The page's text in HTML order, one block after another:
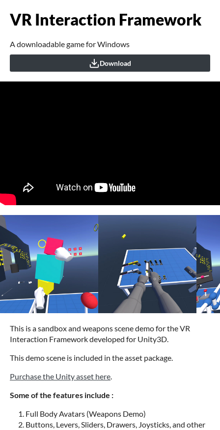
VR Interaction Framework
A downloadable game for Windows
Download
This is a sandbox and weapons scene demo for the VR
Interaction Framework developed for Unity3D.
This demo scene is included in the asset package.
Purchase the Unity asset here.
Some of the features include :
Full Body Avatars (Weapons Demo)
Buttons, Levers, Sliders, Drawers, Joysticks, and other